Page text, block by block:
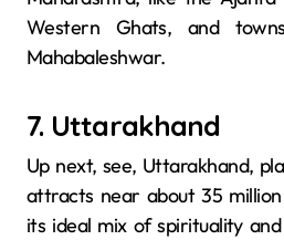
Western Ghats, and
Mahabaleshwar.
7. Uttarakhand
Up next, see, Uttarakhand,​‍​‌‍​‍‌​‍​‌‍​‍‌
attracts near about 35
its ideal mix of spirituality